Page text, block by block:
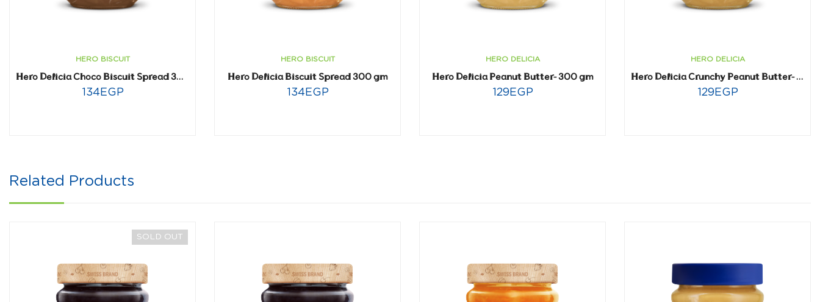
HERO BISCUIT
Hero Delicia Choco Biscuit Spread 300 gm
134EGP
HERO BISCUIT
Hero Delicia Biscuit Spread 300 gm
134EGP
HERO DELICIA
Hero Delicia Peanut Butter- 300 gm
129EGP
HERO DELICIA
Hero Delicia Crunchy Peanut Butter- 300 gm
129EGP
Related Products
SOLD OUT